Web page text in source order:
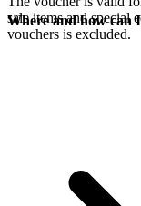
sale items and special
vouchers is excluded.
Where and how can